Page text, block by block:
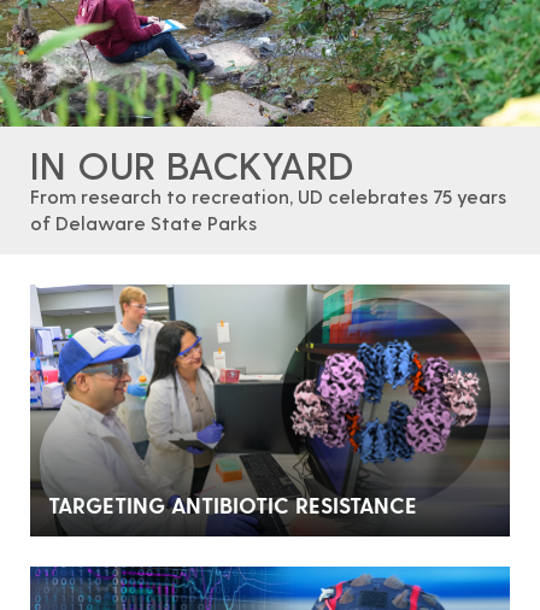
IN OUR BACKYARD
From research to recreation, UD celebrates 75 years
of Delaware State Parks
TARGETING ANTIBIOTIC RESISTANCE